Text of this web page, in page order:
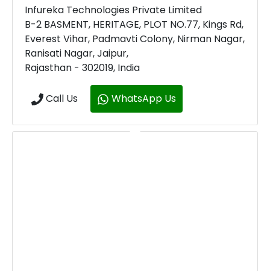
Infureka Technologies Private Limited
B-2 BASMENT, HERITAGE, PLOT NO.77, Kings Rd,
Everest Vihar, Padmavti Colony, Nirman Nagar,
Ranisati Nagar, Jaipur,
Rajasthan - 302019, India
Call Us WhatsApp Us